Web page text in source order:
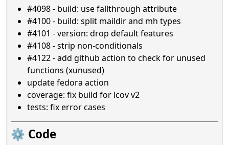
#4098 - build: use fallthrough attribute
#4100 - build: split maildir and mh types
#4101 - version: drop default features
#4108 - strip non-conditionals
#4122 - add github action to check for unused
functions (xunused)
update fedora action
coverage: fix build for lcov v2
tests: fix error cases
⚙️ Code